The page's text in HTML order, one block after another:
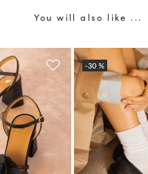
You will also like ...